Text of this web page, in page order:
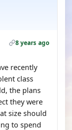
8 years ago
recently
class
the plans
they were
size should
to spend